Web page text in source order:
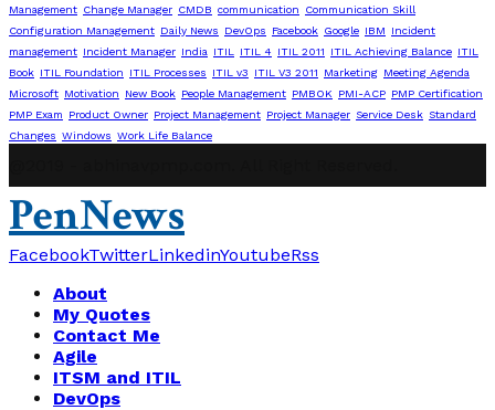
Management Change Manager CMDB communication
Communication Skill
Configuration Management Daily News DevOps Facebook Google IBM
Incident
management Incident Manager India ITIL ITIL 4 ITIL 2011 ITIL Achieving Balance ITIL
Book ITIL Foundation ITIL Processes ITIL v3 ITIL V3 2011 Marketing Meeting Agenda
Microsoft Motivation New Book People Management PMBOK PMI-ACP PMP Certification
PMP Exam
Product Owner Project Management Project Manager Service Desk Standard
Changes Windows Work Life Balance
PenNews
FacebookTwitterLinkedinYoutubeRss
About
My Quotes
Contact Me
Agile
ITSM and ITIL
DevOps